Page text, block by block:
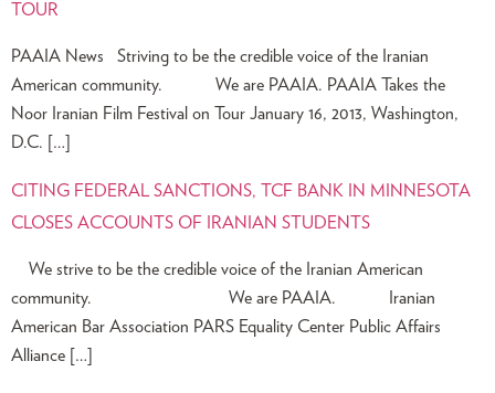
TOUR
PAAIA News Striving to be the credible voice of the Iranian
American community. We are PAAIA. PAAIA Takes the
Noor Iranian Film Festival on Tour January 16, 2013, Washington,
D.C. […]
CITING FEDERAL SANCTIONS, TCF BANK IN MINNESOTA
CLOSES ACCOUNTS OF IRANIAN STUDENTS
We strive to be the credible voice of the Iranian American
community. We are PAAIA. Iranian
American Bar Association PARS Equality Center Public Affairs
Alliance […]